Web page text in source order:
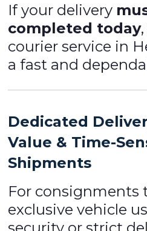
If your delivery
completed today
courier service in
a fast and
Dedicated
Value & Time-
Shipments
For consignments
exclusive vehicle